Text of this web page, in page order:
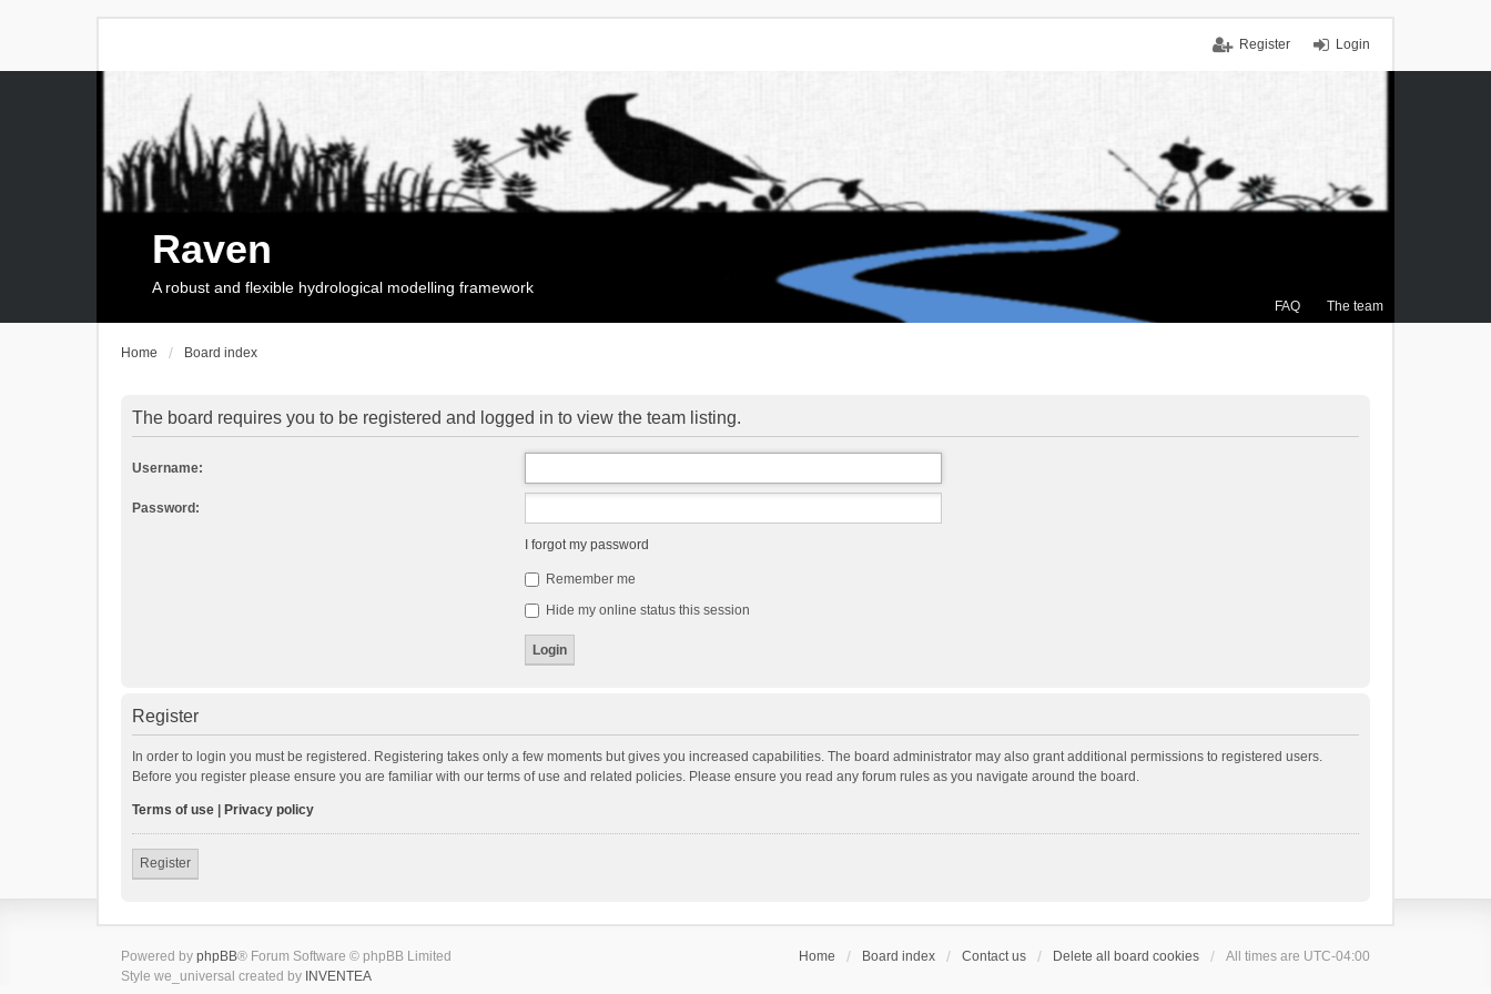
Login
Register
FAQ The team
Raven
A robust and flexible hydrological modelling framework
Home Board index
The board requires you to be registered and logged in to view the team listing.
Username:
Password:
I forgot my password
Remember me
Hide my online status this session
Register
In order to login you must be registered. Registering takes only a few moments but gives you increased capabilities. The board administrator may also grant additional permissions to registered users.
Before you register please ensure you are familiar with our terms of use and related policies. Please ensure you read any forum rules as you navigate around the board.
Terms of use Privacy policy
Register
Home Board index Contact us Delete all board cookies All times are UTC-04:00
Powered by phpBB® Forum Software © phpBB Limited
Style we_universal created by INVENTEA